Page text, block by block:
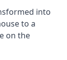
into
to a
on the